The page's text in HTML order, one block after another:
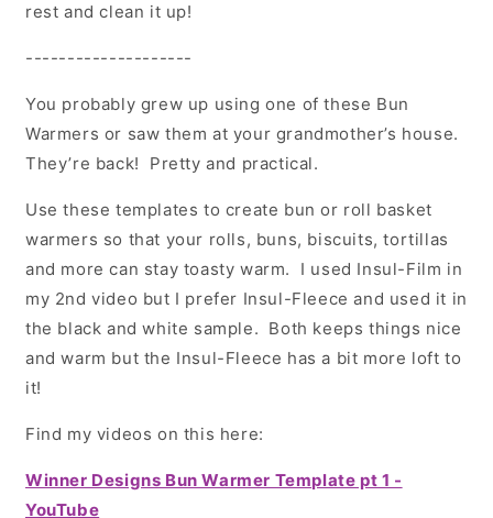
rest and clean it up!
--------------------
You probably grew up using one of these Bun
Warmers or saw them at your grandmother’s house.
They’re back! Pretty and practical.
Use these templates to create bun or roll basket
warmers so that your rolls, buns, biscuits, tortillas
and more can stay toasty warm. I used Insul-Film in
my 2nd video but I prefer Insul-Fleece and used it in
the black and white sample. Both keeps things nice
and warm but the Insul-Fleece has a bit more loft to
it!
Find my videos on this here:
Winner Designs Bun Warmer Template pt 1 -
YouTube